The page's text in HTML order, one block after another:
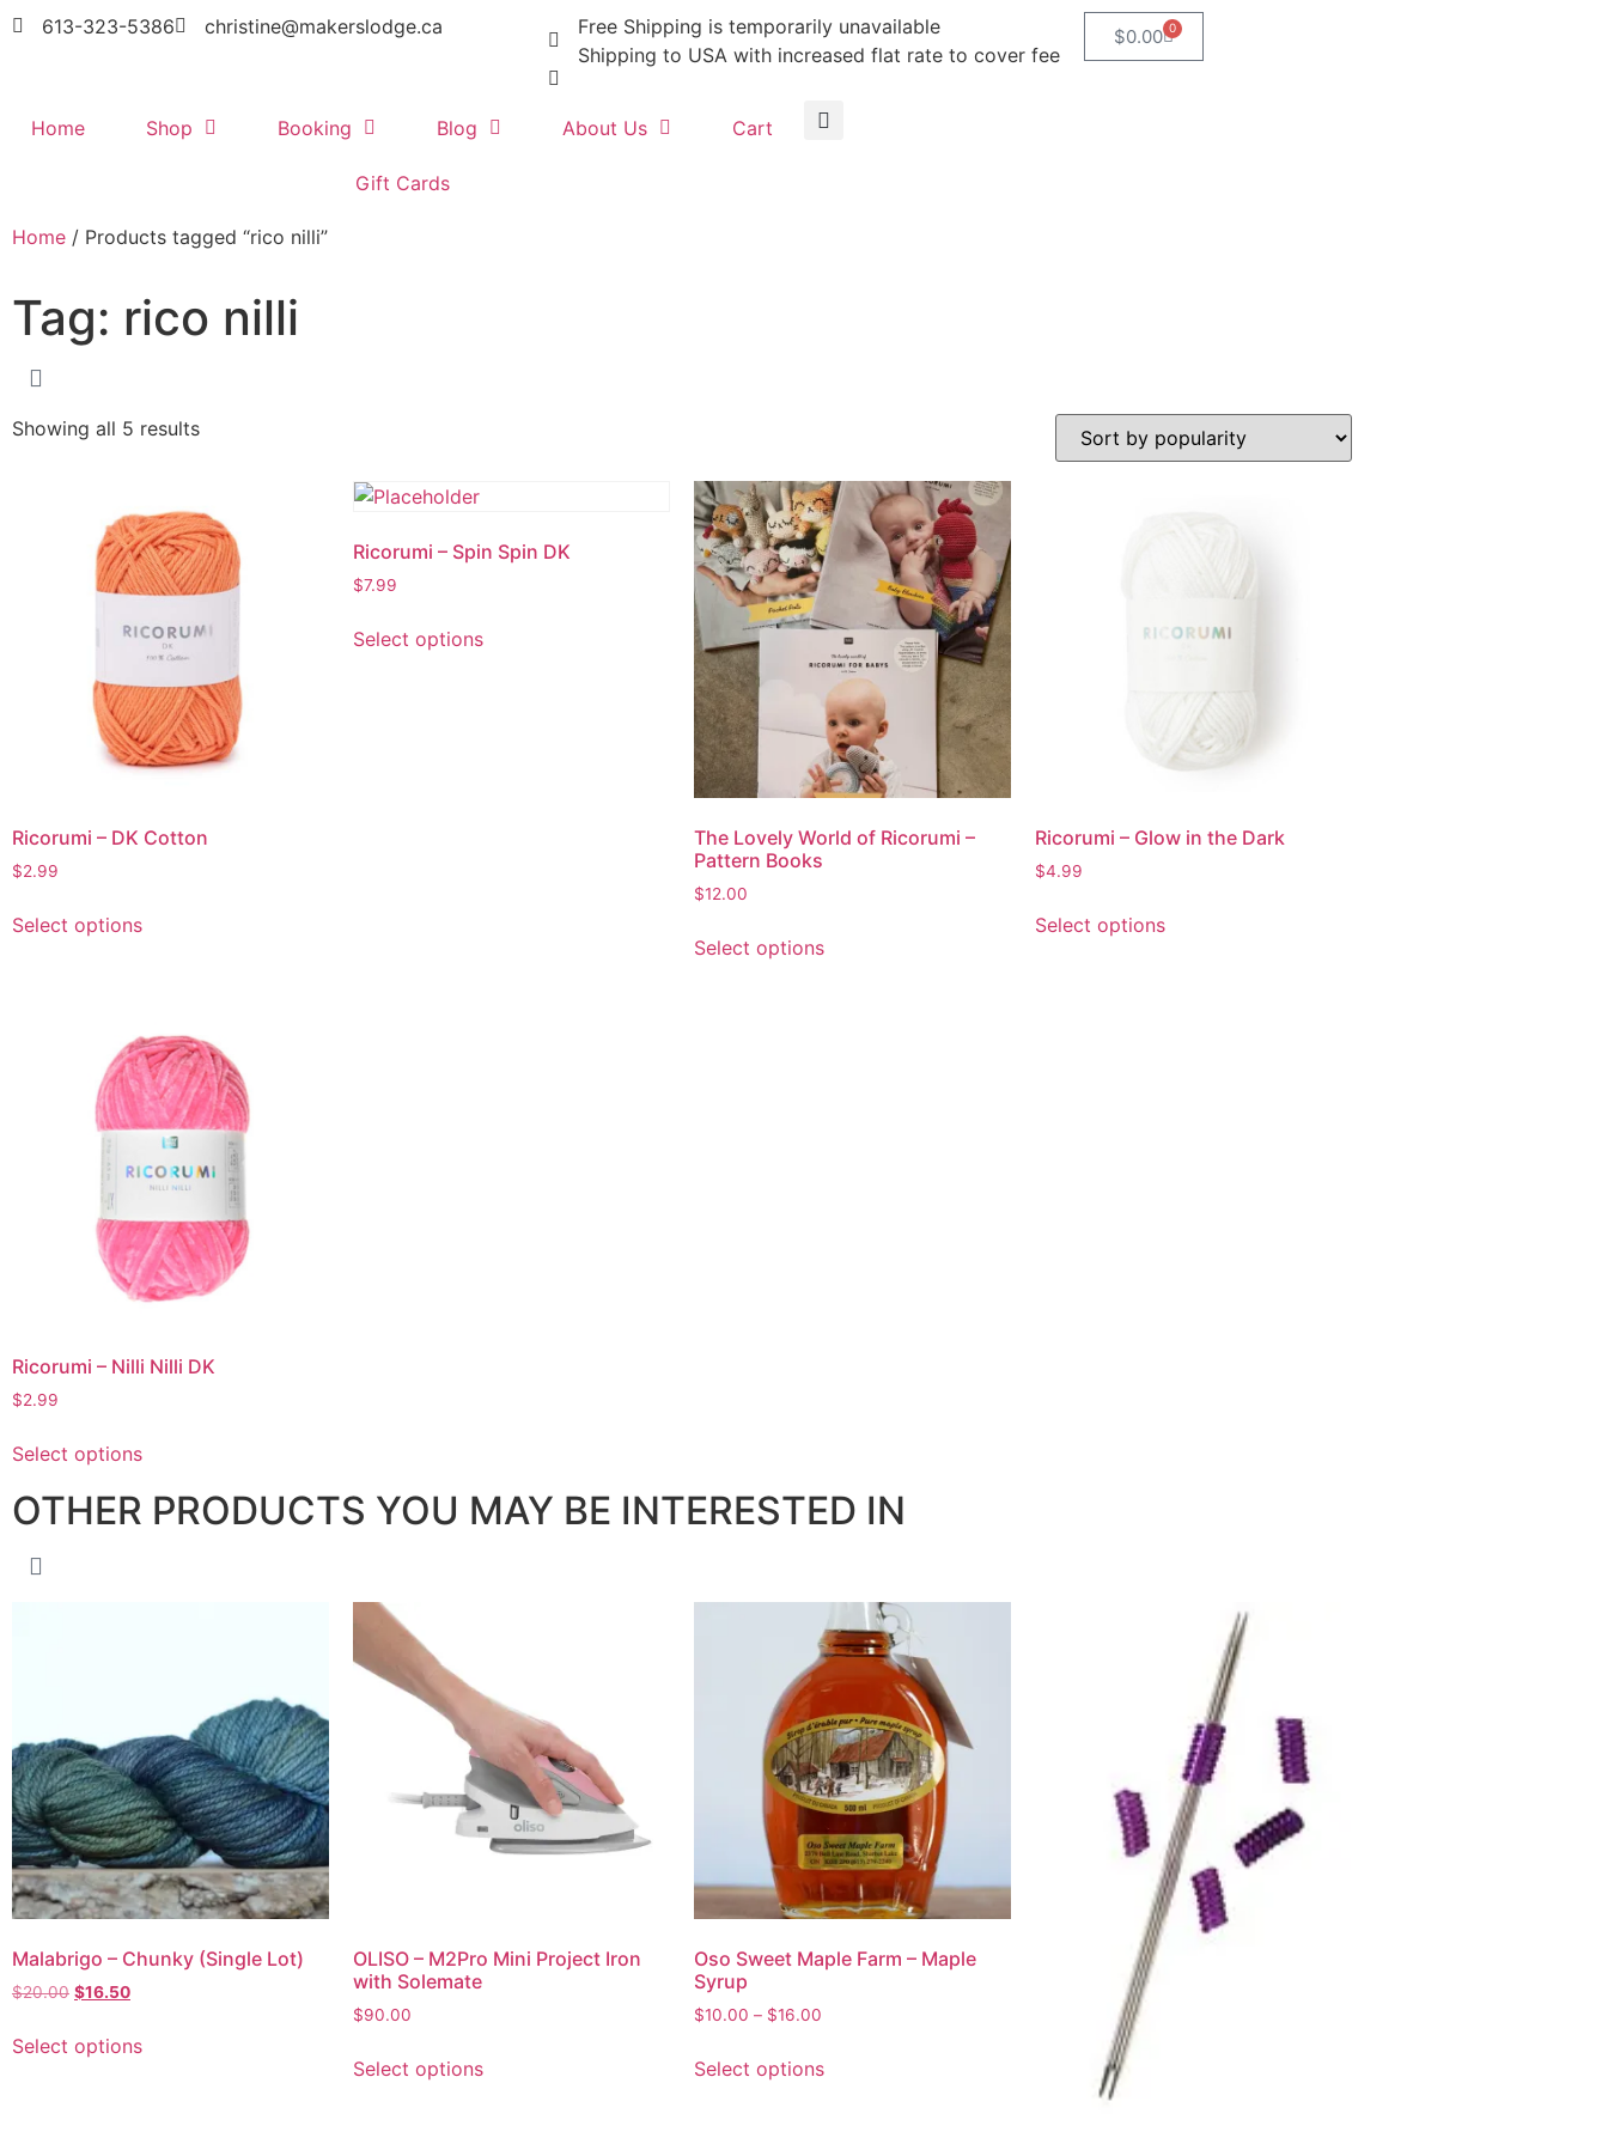
613-323-5386 christine@makerslodge.ca
Free Shipping is temporarily unavailable
Shipping to USA with increased flat rate to cover fee
$0.00 0
Home Shop Booking Blog About Us Cart
Gift Cards
Home / Products tagged “rico nilli”
Tag: rico nilli
Showing all 5 results
Ricorumi – DK Cotton
$2.99
Select options
Ricorumi – Spin Spin DK
$7.99
Select options
The Lovely World of Ricorumi –
Pattern Books
$12.00
Select options
Ricorumi – Glow in the Dark
$4.99
Select options
Ricorumi – Nilli Nilli DK
$2.99
Select options
OTHER PRODUCTS YOU MAY BE INTERESTED IN
Malabrigo – Chunky (Single Lot)
$20.00 $16.50
Select options
OLISO – M2Pro Mini Project Iron
with Solemate
$90.00
Select options
Oso Sweet Maple Farm – Maple
Syrup
$10.00 – $16.00
Select options